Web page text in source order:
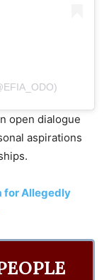
open dialogue
aspirations
for Allegedly